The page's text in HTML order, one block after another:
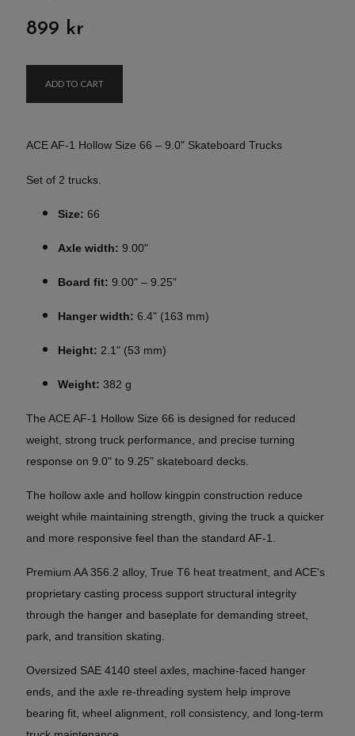
899 kr
ADD TO CART
ACE AF-1 Hollow Size 66 – 9.0" Skateboard Trucks
Set of 2 trucks.
Size: 66
Axle width: 9.00"
Board fit: 9.00" – 9.25"
Hanger width: 6.4" (163 mm)
Height: 2.1" (53 mm)
Weight: 382 g
The ACE AF-1 Hollow Size 66 is designed for reduced
weight, strong truck performance, and precise turning
response on 9.0" to 9.25" skateboard decks.
The hollow axle and hollow kingpin construction reduce
weight while maintaining strength, giving the truck a quicker
and more responsive feel than the standard AF-1.
Premium AA 356.2 alloy, True T6 heat treatment, and ACE's
proprietary casting process support structural integrity
through the hanger and baseplate for demanding street,
park, and transition skating.
Oversized SAE 4140 steel axles, machine-faced hanger
ends, and the axle re-threading system help improve
bearing fit, wheel alignment, roll consistency, and long-term